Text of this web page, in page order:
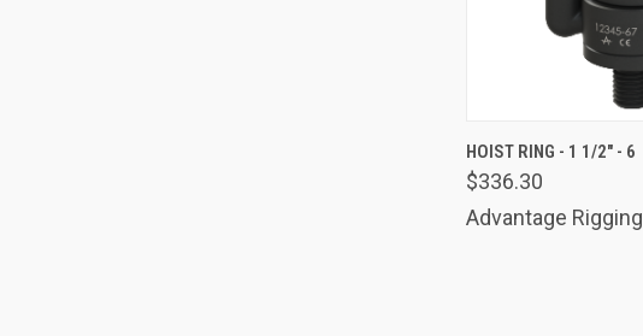
Compare
HOIST RING - 1 1/2" - 6
$336.30
Advantage Rigging